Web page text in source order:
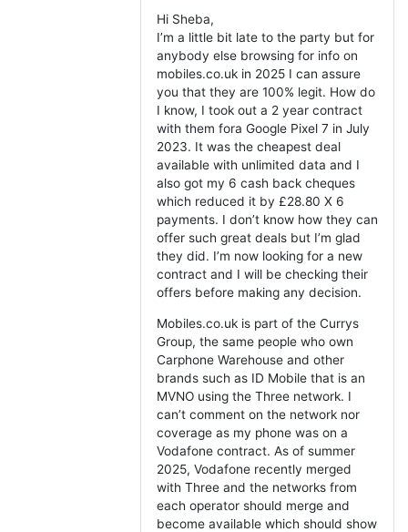
Hi Sheba,
I’m a little bit late to the party but for
anybody else browsing for info on
mobiles.co.uk in 2025 I can assure
you that they are 100% legit. How do
I know, I took out a 2 year contract
with them fora Google Pixel 7 in July
2023. It was the cheapest deal
available with unlimited data and I
also got my 6 cash back cheques
which reduced it by £28.80 X 6
payments. I don’t know how they can
offer such great deals but I’m glad
they did. I’m now looking for a new
contract and I will be checking their
offers before making any decision.
Mobiles.co.uk is part of the Currys
Group, the same people who own
Carphone Warehouse and other
brands such as ID Mobile that is an
MVNO using the Three network. I
can’t comment on the network nor
coverage as my phone was on a
Vodafone contract. As of summer
2025, Vodafone recently merged
with Three and the networks from
each operator should merge and
become available which should show